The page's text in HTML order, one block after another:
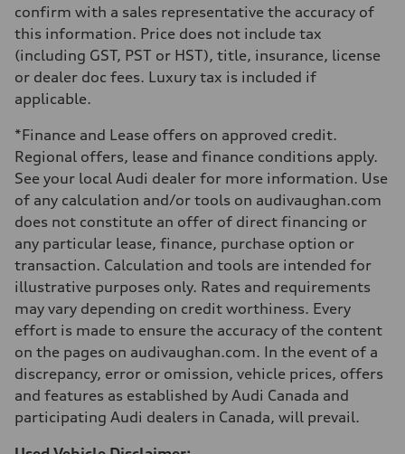
Steering
Electromechanical Steering with Speed-Sensitive Power Assistance
Weights
Unladen weight
—
Gross weight limit
—
Volumes
—
Fuel tank (approx.)
65 L
Performance data
Top speed
210 km/h
Acceleration 0-100 km/h
6.2 seconds
Fuel consumption
Fuel
Premium
Fuel consumption - city
11.0 l/100 km
Fuel consumption - highway
Fuel consumption - combined
9.7 l/100 km
confirm with a sales representative the accuracy of
this information. Price does not include tax
(including GST, PST or HST), title, insurance, license
or dealer doc fees. Luxury tax is included if
applicable.
*Finance and Lease offers on approved credit.
Regional offers, lease and finance conditions apply.
See your local Audi dealer for more information. Use
of any calculation and/or tools on audivaughan.com
does not constitute an offer of direct financing or
any particular lease, finance, purchase option or
transaction. Calculation and tools are intended for
illustrative purposes only. Rates and requirements
may vary depending on credit worthiness. Every
effort is made to ensure the accuracy of the content
on the pages on audivaughan.com. In the event of a
discrepancy, error or omission, vehicle prices, offers
and features as established by Audi Canada and
participating Audi dealers in Canada, will prevail.